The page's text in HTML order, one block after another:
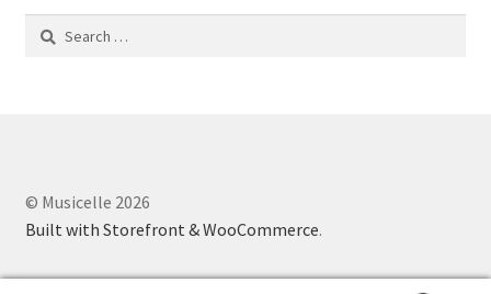
Search
© Musicelle 2026
Built with Storefront & WooCommerce.